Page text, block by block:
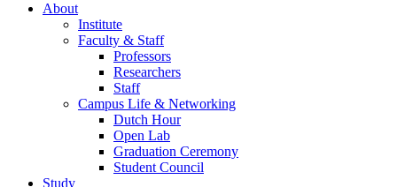
About
Institute
Faculty & Staff
Professors
Researchers
Staff
Campus Life & Networking
Dutch Hour
Open Lab
Graduation Ceremony
Student Council
Study